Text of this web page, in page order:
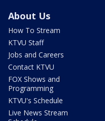
About Us
How To Stream
KTVU Staff
Jobs and Careers
Contact KTVU
FOX Shows and
Programming
KTVU's Schedule
Live News Stream